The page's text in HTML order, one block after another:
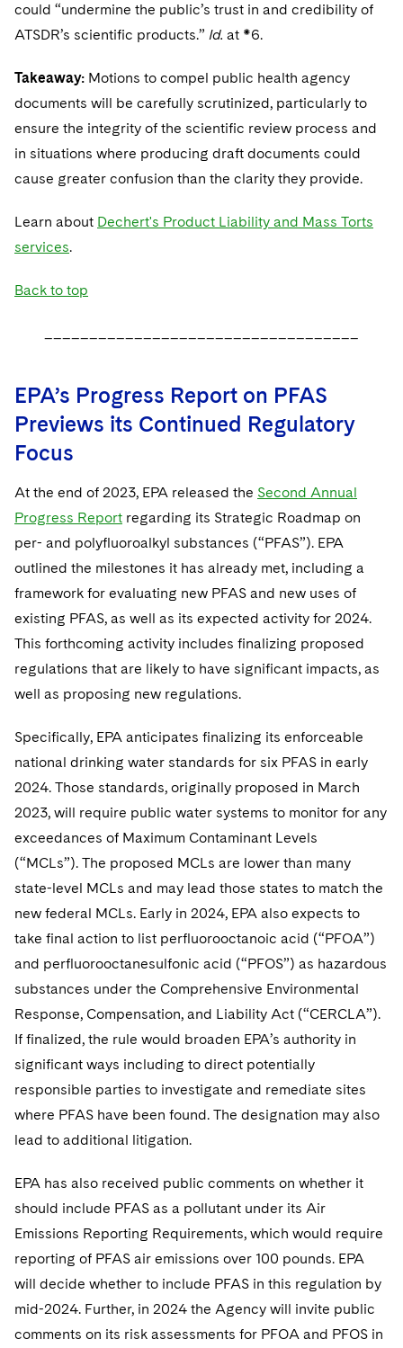
could “undermine the public’s trust in and credibility of
ATSDR’s scientific products.” Id. at *6.
Takeaway: Motions to compel public health agency
documents will be carefully scrutinized, particularly to
ensure the integrity of the scientific review process and
in situations where producing draft documents could
cause greater confusion than the clarity they provide.
Learn about Dechert's Product Liability and Mass Torts
services.
Back to top
EPA’s Progress Report on PFAS
Previews its Continued Regulatory
Focus
At the end of 2023, EPA released the Second Annual
Progress Report regarding its Strategic Roadmap on
per- and polyfluoroalkyl substances (“PFAS”). EPA
outlined the milestones it has already met, including a
framework for evaluating new PFAS and new uses of
existing PFAS, as well as its expected activity for 2024.
This forthcoming activity includes finalizing proposed
regulations that are likely to have significant impacts, as
well as proposing new regulations.
Specifically, EPA anticipates finalizing its enforceable
national drinking water standards for six PFAS in early
2024. Those standards, originally proposed in March
2023, will require public water systems to monitor for any
exceedances of Maximum Contaminant Levels
(“MCLs”). The proposed MCLs are lower than many
state-level MCLs and may lead those states to match the
new federal MCLs. Early in 2024, EPA also expects to
take final action to list perfluorooctanoic acid (“PFOA”)
and perfluorooctanesulfonic acid (“PFOS”) as hazardous
substances under the Comprehensive Environmental
Response, Compensation, and Liability Act (“CERCLA”).
If finalized, the rule would broaden EPA’s authority in
significant ways including to direct potentially
responsible parties to investigate and remediate sites
where PFAS have been found. The designation may also
lead to additional litigation.
EPA has also received public comments on whether it
should include PFAS as a pollutant under its Air
Emissions Reporting Requirements, which would require
reporting of PFAS air emissions over 100 pounds. EPA
will decide whether to include PFAS in this regulation by
mid-2024. Further, in 2024 the Agency will invite public
comments on its risk assessments for PFOA and PFOS in